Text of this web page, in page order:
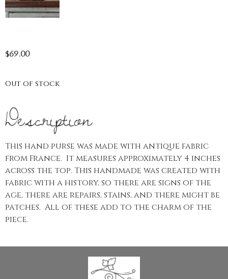
$69.00
Out of stock
Description
This hand purse was made with antique fabric
from France. It measures approximately 4 inches
across the top. This handmade was created with
fabric with a history, so there are signs of the
age, there are repairs, stains, and there might be
patches. All of these add to the charm of the
piece.